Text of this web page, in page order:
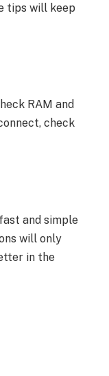
tips will keep
RAM and
check
and simple
will only
in the